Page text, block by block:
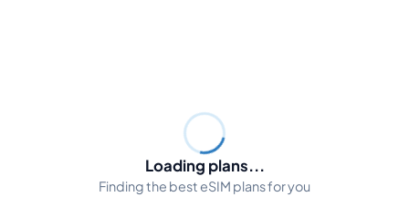
Loading plans...
Finding the best eSIM plans for you